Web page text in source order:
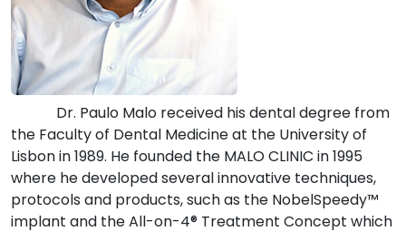
Dr. Paulo Malo received his dental degree from
the Faculty of Dental Medicine at the University of
Lisbon in 1989. He founded the MALO CLINIC in 1995
where he developed several innovative techniques,
protocols and products, such as the NobelSpeedy™
implant and the All-on-4® Treatment Concept which